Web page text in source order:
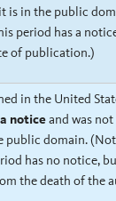
is in the public
period has a
of publication.)
in the United
noticeand was
public domain.
has no notice,
the death of the